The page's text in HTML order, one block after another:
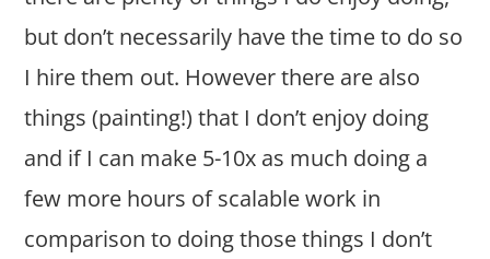
but don’t necessarily have the time to do so
I hire them out. However there are also
things (painting!) that I don’t enjoy doing
and if I can make 5-10x as much doing a
few more hours of scalable work in
comparison to doing those things I don’t